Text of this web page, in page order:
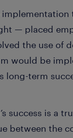
— placed
the use of
would be
long-term
success is a
between the